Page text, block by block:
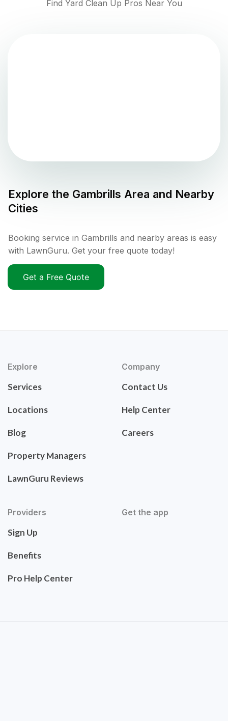
Find Yard Clean Up Pros Near You
Explore the Gambrills Area and Nearby
Cities
Booking service in Gambrills and nearby areas is easy
with LawnGuru. Get your free quote today!
Get a Free Quote
Explore
Services
Locations
Blog
Property Managers
LawnGuru Reviews
Company
Contact Us
Help Center
Careers
Providers
Sign Up
Benefits
Pro Help Center
Get the app